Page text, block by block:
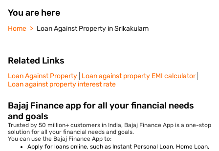
You are here
Home Loan Against Property in Srikakulam
Related Links
Loan Against Property Loan against property EMI calculator
Loan against property interest rate
Bajaj Finance app for all your financial needs
and goals
Trusted by 50 million+ customers in India, Bajaj Finance App is a one-stop
solution for all your financial needs and goals.
You can use the Bajaj Finance App to:
Apply for loans online, such as Instant Personal Loan, Home Loan,